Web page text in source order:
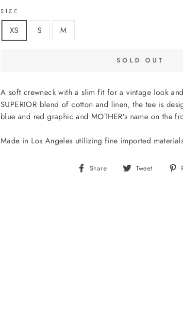
SIZE
XS S M
SOLD OUT
A soft crewneck with a slim fit for a vintage look
SUPERIOR blend of cotton and linen, the tee is
blue and red graphic and MOTHER's name on the
Made in Los Angeles utilizing fine imported
Share
Share Tweet
Tweet